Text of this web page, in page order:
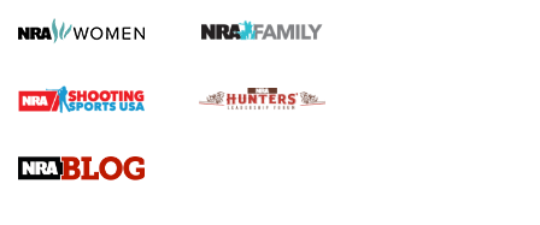
Journal Of The NRA
VIDEOS